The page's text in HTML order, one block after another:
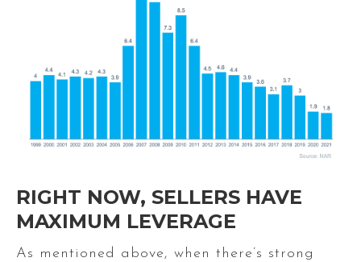
RIGHT NOW, SELLERS HAVE
MAXIMUM LEVERAGE
As mentioned above, when there’s strong